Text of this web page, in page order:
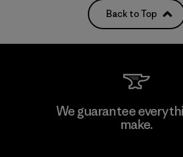
Back to Top
We guarantee
make.